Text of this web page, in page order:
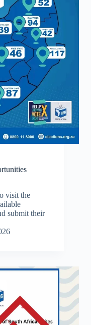
visit the
submit their